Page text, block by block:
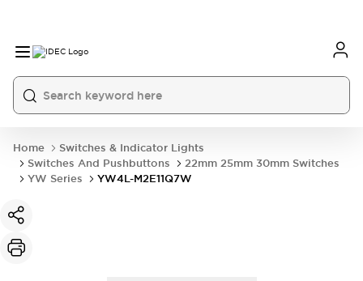
Home
Switches & Indicator Lights
Switches And Pushbuttons
22mm 25mm 30mm Switches
YW Series
YW4L-M2E11Q7W